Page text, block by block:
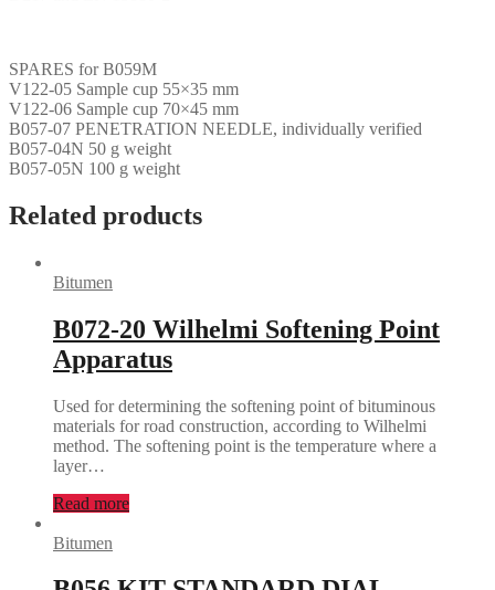
SPARES for B059M
V122-05 Sample cup 55×35 mm
V122-06 Sample cup 70×45 mm
B057-07 PENETRATION NEEDLE, individually verified
B057-04N 50 g weight
B057-05N 100 g weight
Related products
Bitumen
B072-20 Wilhelmi Softening Point
Apparatus
Used for determining the softening point of bituminous
materials for road construction, according to Wilhelmi
method. The softening point is the temperature where a
layer…
Read more
Bitumen